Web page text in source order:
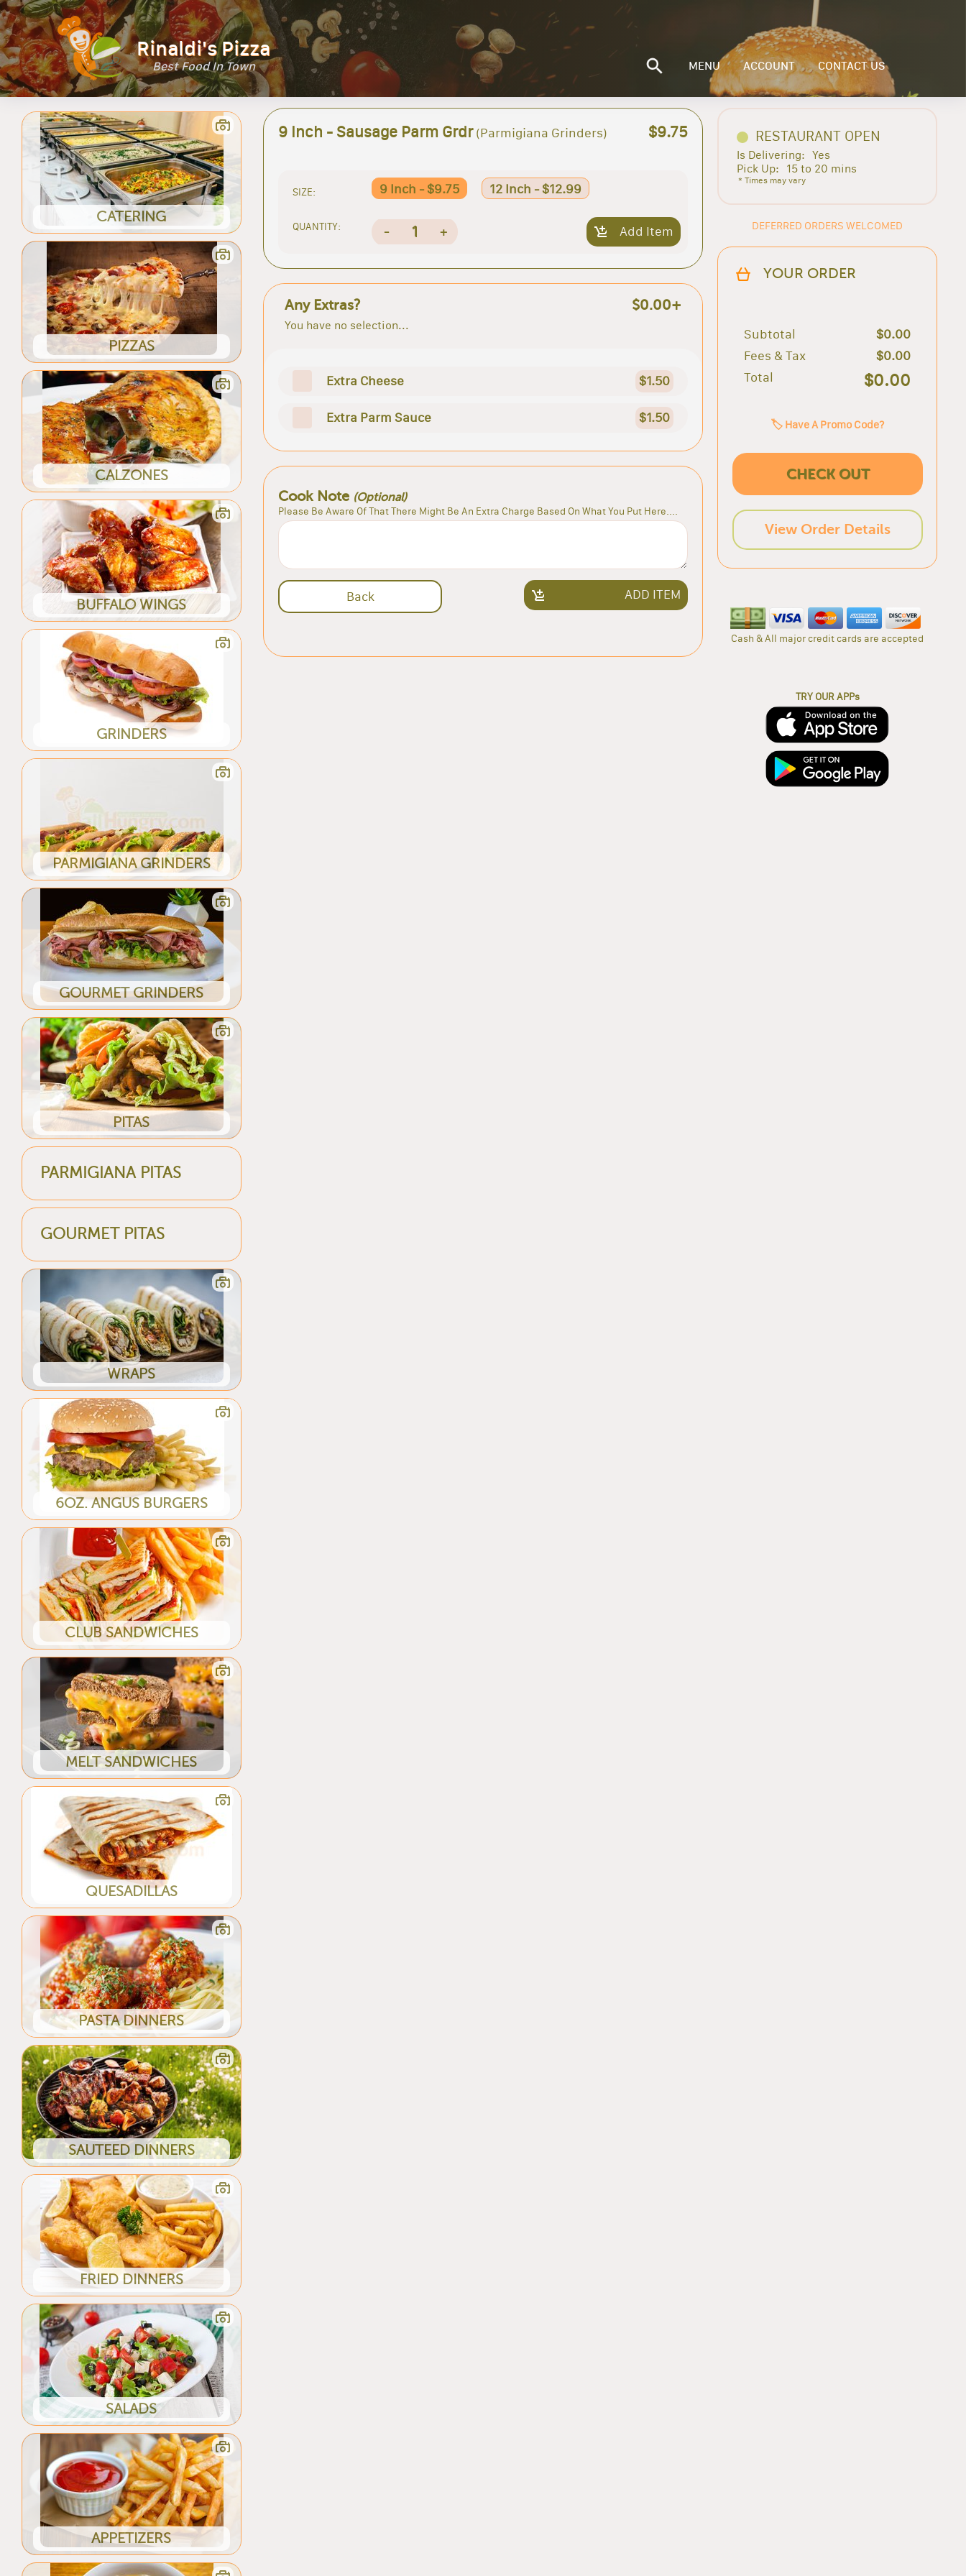
Rinaldi's Pizza
Best Food In Town MENU ACCOUNT CONTACT US
CATERING
PIZZAS
CALZONES
BUFFALO WINGS
GRINDERS
PARMIGIANA GRINDERS
GOURMET GRINDERS
PITAS
PARMIGIANA PITAS
GOURMET PITAS
WRAPS
6OZ. ANGUS BURGERS
CLUB SANDWICHES
MELT SANDWICHES
QUESADILLAS
PASTA DINNERS
SAUTEED DINNERS
FRIED DINNERS
SALADS
APPETIZERS
9 Inch - Sausage Parm Grdr(Parmigiana Grinders) $9.75
SIZE: 9 Inch - $9.75 12 Inch - $12.99
QUANTITY: - 1 + Add Item
Any Extras? $0.00+
You have no selection...
Extra Cheese $1.50
Extra Parm Sauce $1.50
Cook Note (Optional)
Please Be Aware Of That There Might Be An Extra Charge Based On What You Put Here....
Back ADD ITEM
RESTAURANT OPEN
Is Delivering: Yes
Pick Up:
15 to 20 mins
* Times may vary
DEFERRED ORDERS WELCOMED
YOUR ORDER
Subtotal
$0.00
Fees & Tax
$0.00
Total
$0.00
🏷️ Have A Promo Code?
CHECK OUT
View Order Details
Cash & All major credit cards are accepted
TRY OUR APPs